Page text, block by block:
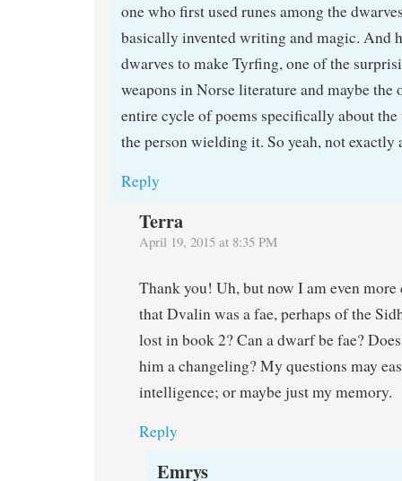
one who first used runes among the
basically invented writing and magic. And
dwarves to make Tyrfing, one of the
weapons in Norse literature and maybe the
entire cycle of poems specifically about the
the person wielding it. So yeah, not exactly
Reply
Terra
April 19, 2015 at 8:35 PM
Thank you! Uh, but now I am even
that Dvalin was a fae, perhaps of the
lost in book 2? Can a dwarf be fae?
him a changeling? My questions may
intelligence; or maybe just my memory.
Reply
Emrys